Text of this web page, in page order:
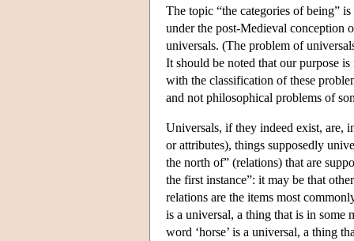
The topic “the categories of being”
under the post-Medieval conception
universals. (The problem of
It should be noted that our purpose
with the classification of these
and not philosophical problems of
Universals, if they indeed exist, are,
or attributes), things supposedly
the north of” (relations) that are
the first instance”: it may be that
relations are the items most
is a universal, a thing that is in some
word ‘horse’ is a universal, a thing